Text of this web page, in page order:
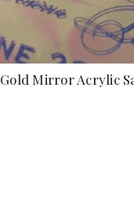
Gold Mirror Acrylic